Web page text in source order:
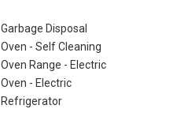
Garbage Disposal
Oven - Self Cleaning
Oven Range - Electric
Oven - Electric
Refrigerator